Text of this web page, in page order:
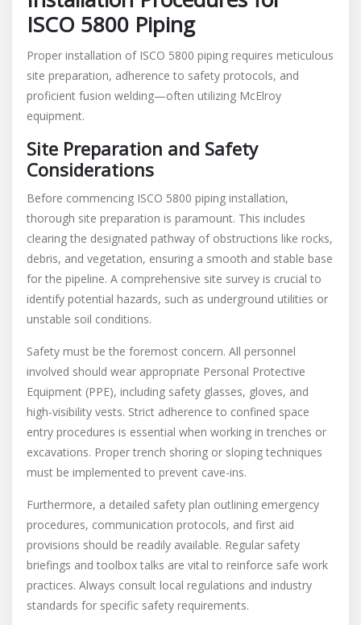
ISCO 5800 Piping
Proper installation of ISCO 5800 piping requires meticulous
site preparation, adherence to safety protocols, and
proficient fusion welding—often utilizing McElroy
equipment.
Site Preparation and Safety
Considerations
Before commencing ISCO 5800 piping installation,
thorough site preparation is paramount. This includes
clearing the designated pathway of obstructions like rocks,
debris, and vegetation, ensuring a smooth and stable base
for the pipeline. A comprehensive site survey is crucial to
identify potential hazards, such as underground utilities or
unstable soil conditions.
Safety must be the foremost concern. All personnel
involved should wear appropriate Personal Protective
Equipment (PPE), including safety glasses, gloves, and
high-visibility vests. Strict adherence to confined space
entry procedures is essential when working in trenches or
excavations. Proper trench shoring or sloping techniques
must be implemented to prevent cave-ins.
Furthermore, a detailed safety plan outlining emergency
procedures, communication protocols, and first aid
provisions should be readily available. Regular safety
briefings and toolbox talks are vital to reinforce safe work
practices. Always consult local regulations and industry
standards for specific safety requirements.